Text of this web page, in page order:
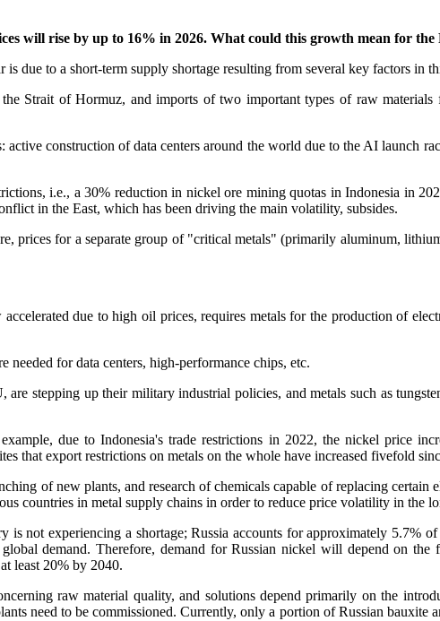
will rise by up to 16% in 2026. What could this growth mean for the
due to a short-term supply shortage resulting from several key factors in
Strait of Hormuz, and imports of two important types of raw
construction of data centers around the world due to the AI launch
i.e., a 30% reduction in nickel ore mining quotas in Indonesia in
in the East, which has been driving the main volatility, subsides.
prices for a separate group of "critical metals" (primarily aluminum,
due to high oil prices, requires metals for the production of
for data centers, high-performance chips, etc.
stepping up their military industrial policies, and metals such as
due to Indonesia's trade restrictions in 2022, the nickel price
that export restrictions on metals on the whole have increased fivefold
of new plants, and research of chemicals capable of replacing certain
countries in metal supply chains in order to reduce price volatility in the
not experiencing a shortage; Russia accounts for approximately 5.7%
demand. Therefore, demand for Russian nickel will depend on
least 20% by 2040.
raw material quality, and solutions depend primarily on the
need to be commissioned. Currently, only a portion of Russian bauxite